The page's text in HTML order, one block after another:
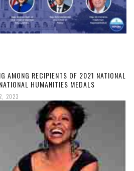
AMONG RECIPIENTS OF 2021 NATIONAL
HUMANITIES MEDALS
2023